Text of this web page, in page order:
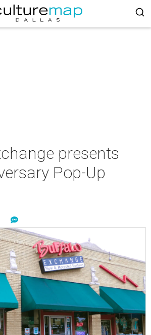
presents
Pop-Up